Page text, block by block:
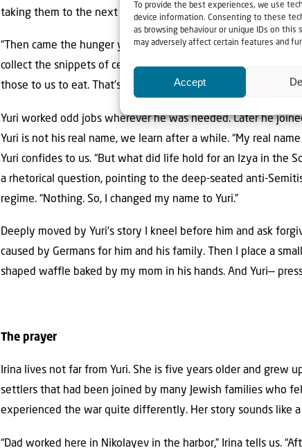
To provide the best experiences, we use
device information. Consenting to these
as browsing behaviour or unique IDs on
may adversely affect certain features and
Accept
taking them to the next camp.
“Then came the hunger years,” Yuri remembers. “People
collect the snippets of ceremonial bread people had laid on
those to us to eat. That’s how we survived.”
Yuri worked odd jobs wherever he was needed. Later he
Yuri is not his real name, we learn after a while. “My real
Yuri confides to us. “But what did life hold for an Izya in the
a rhetorical question, pointing to the deep-seated anti-
regime. “Nothing. So, I changed my name to Yuri.”
Deeply moved by Yuri’s story I kneel before him and ask
caused by Germans for him and his family. Then I place a
shaped waffle baked by my mom in his hands. And Yuri—
The prayer
Irina lives not far from Yuri. She is five years older and grew
settlers that had been joined by many Jewish families who
experienced the war quite differently. Her story sounds like a
“Dad worked here in Nikolayev in the harbor,” Irina tells us.